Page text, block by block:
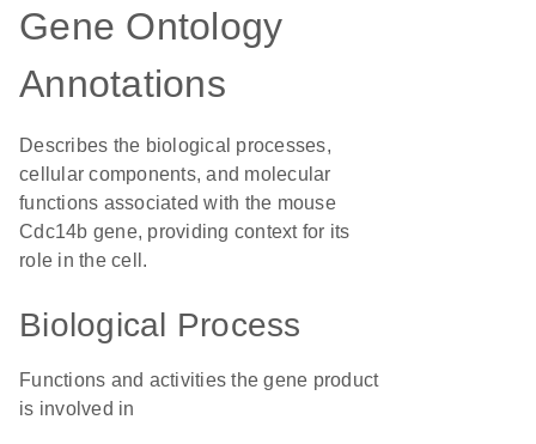
Gene Ontology
Annotations
Describes the biological processes,
cellular components, and molecular
functions associated with the mouse
Cdc14b gene, providing context for its
role in the cell.
Biological Process
Functions and activities the gene product
is involved in